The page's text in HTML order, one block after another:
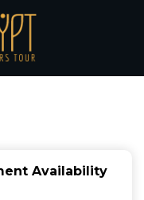
Availability